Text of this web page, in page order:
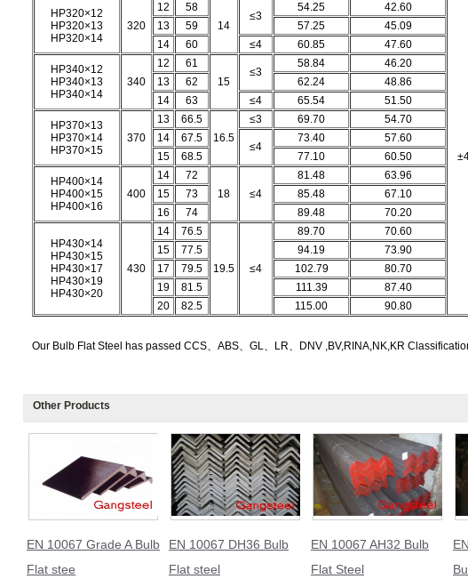
HP320×12
HP320×13
HP320×14
320
12
58
14
≤3
54.25 42.60
13 59 57.25
45.09
14
60 ≤4 60.85
47.60
HP340×12
HP340×13
HP340×14
340
12
61
15
≤3
58.84
46.20
13
62 62.24
48.86
14
63 ≤4 65.54
51.50
HP370×13
HP370×14
HP370×15
370
13
66.5
16.5
≤3 69.70
54.70
14
67.5
≤4
73.40
57.60
15
68.5 77.10
60.50
HP400×14
HP400×15
HP400×16
400
14
72
18
≤4
81.48
63.96
15
73 85.48
67.10
16
74 89.48 70.20
HP430×14
HP430×15
HP430×17
HP430×19
HP430×20
430
14 76.5
19.5 ≤4
89.70
70.60
15
77.5 94.19
73.90
17
79.5 102.79
80.70
19
81.5 111.39
87.40
20
82.5 115.00 90.80
Our Bulb Flat Steel has passed CCS、ABS、GL、LR、DNV ,BV,RINA,NK,KR
Other Products
EN 10067 Grade A Bulb
Flat stee
EN 10067 DH36 Bulb
Flat steel
EN 10067 AH32 Bulb
Flat Steel